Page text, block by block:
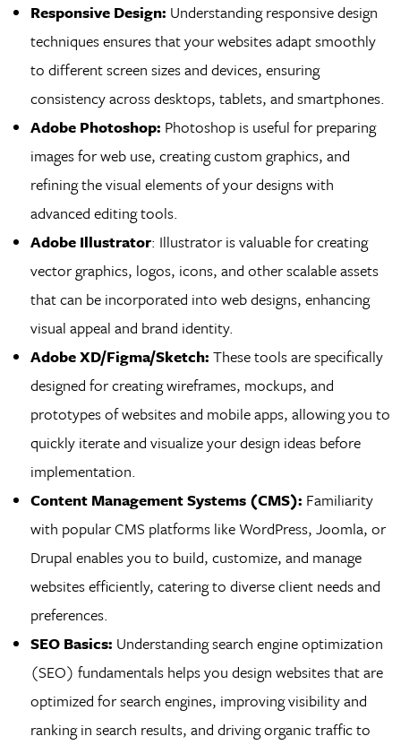
Responsive Design: Understanding responsive design
techniques ensures that your websites adapt smoothly
to different screen sizes and devices, ensuring
consistency across desktops, tablets, and smartphones.
Adobe Photoshop: Photoshop is useful for preparing
images for web use, creating custom graphics, and
refining the visual elements of your designs with
advanced editing tools.
Adobe Illustrator: Illustrator is valuable for creating
vector graphics, logos, icons, and other scalable assets
that can be incorporated into web designs, enhancing
visual appeal and brand identity.
Adobe XD/Figma/Sketch: These tools are specifically
designed for creating wireframes, mockups, and
prototypes of websites and mobile apps, allowing you to
quickly iterate and visualize your design ideas before
implementation.
Content Management Systems (CMS): Familiarity
with popular CMS platforms like WordPress, Joomla, or
Drupal enables you to build, customize, and manage
websites efficiently, catering to diverse client needs and
preferences.
SEO Basics: Understanding search engine optimization
(SEO) fundamentals helps you design websites that are
optimized for search engines, improving visibility and
ranking in search results, and driving organic traffic to